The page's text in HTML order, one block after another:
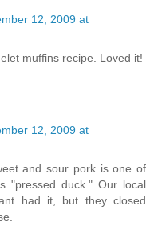
12, 2009 at
muffins recipe. Loved it!
12, 2009 at
and sour pork is one of
"pressed duck." Our local
had it, but they closed